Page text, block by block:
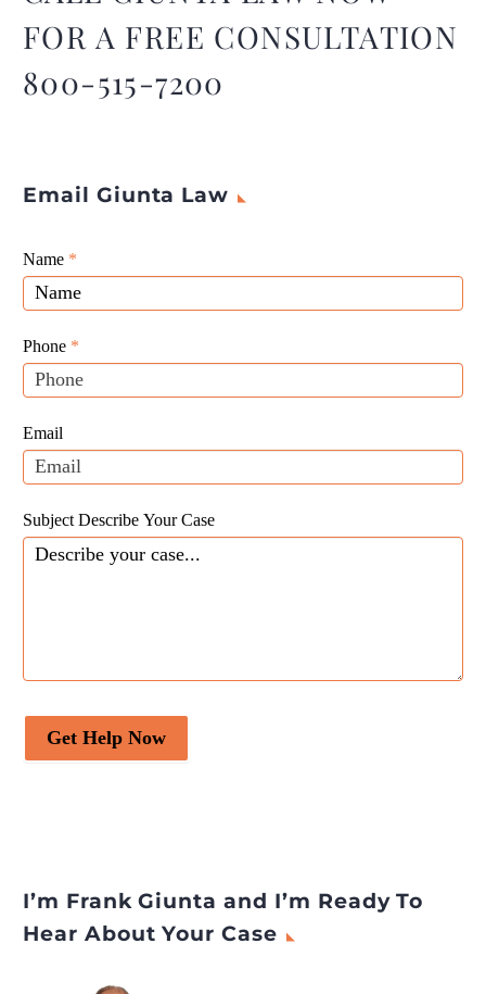
protect a good deal of your
assets.
FOR A FREE CONSULTATION
800-515-7200
Email Giunta Law
Giunta
Law
Website
Leads
Name *
Phone *
Email
Subject Describe Your Case
Get Help Now
If
you
are
human,
leave
this
blank.
I’m Frank Giunta and I’m Ready To
Hear About Your Case